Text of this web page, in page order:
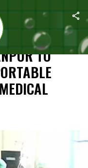
To Develop Low-Cost
TO